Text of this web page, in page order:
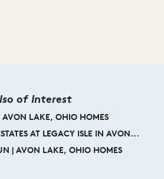
of Interest
AVON LAKE, OHIO HOMES
AT LEGACY ISLE IN AVON...
| AVON LAKE, OHIO HOMES